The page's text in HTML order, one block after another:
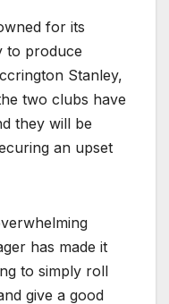
for its
to produce
Stanley,
two clubs have
they will be
an upset
has made it
to simply roll
give a good